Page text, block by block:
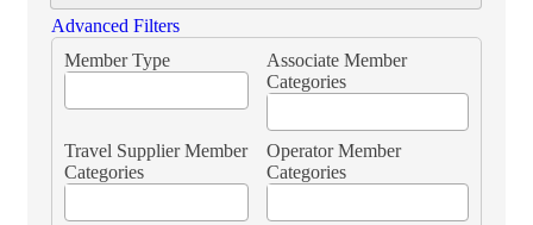
Advanced Filters
Member Type
Associate Member
Categories
Travel Supplier Member
Categories
Operator Member
Categories